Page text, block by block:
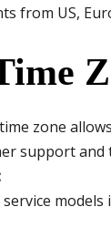
from US,
time zone
support and
service